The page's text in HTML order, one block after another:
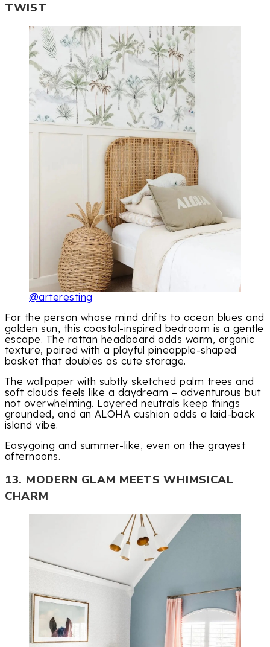
TWIST
@arteresting
For the person whose mind drifts to ocean blues and
golden sun, this coastal-inspired bedroom is a gentle
escape. The rattan headboard adds warm, organic
texture, paired with a playful pineapple-shaped
basket that doubles as cute storage.
The wallpaper with subtly sketched palm trees and
soft clouds feels like a daydream – adventurous but
not overwhelming. Layered neutrals keep things
grounded, and an ALOHA cushion adds a laid-back
island vibe.
Easygoing and summer-like, even on the grayest
afternoons.
13. MODERN GLAM MEETS WHIMSICAL
CHARM